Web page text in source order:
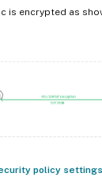
is encrypted as
policy settings